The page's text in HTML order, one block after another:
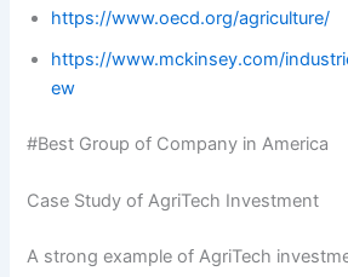
https://www.oecd.org/agriculture/
https://www.mckinsey.com/
ew
#Best Group of Company in America
Case Study of AgriTech Investment
A strong example of AgriTech